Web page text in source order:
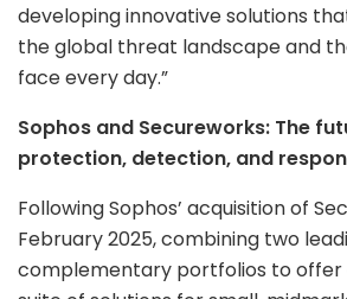
developing innovative solutions
the global threat landscape and
face every day.”
Sophos and Secureworks: The
protection, detection, and
Following Sophos’ acquisition of
February 2025, combining two
complementary portfolios to offer